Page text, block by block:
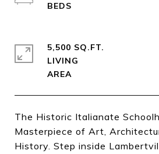
The Historic Italianate
Masterpiece of Art,
History. Step inside
5,500 SQ.FT.
LIVING